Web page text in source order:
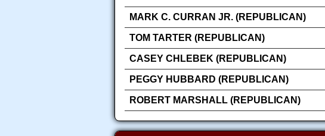
MARK C. CURRAN JR. (REPUBLICAN)
TOM TARTER (REPUBLICAN)
CASEY CHLEBEK (REPUBLICAN)
PEGGY HUBBARD (REPUBLICAN)
ROBERT MARSHALL (REPUBLICAN)